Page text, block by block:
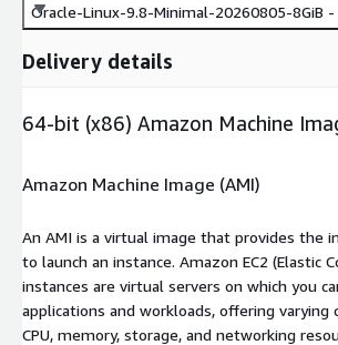
Oracle-Linux-9.8-Minimal-20260805-8GiB
Delivery details
64-bit (x86) Amazon Machine
Amazon Machine Image (AMI)
An AMI is a virtual image that provides the
to launch an instance. Amazon EC2 (Elastic
instances are virtual servers on which you
applications and workloads, offering varying
CPU, memory, storage, and networking